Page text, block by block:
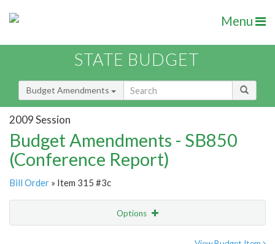
Menu
STATE BUDGET
Budget Amendments
2009 Session
Budget Amendments - SB850
(Conference Report)
Bill Order » Item 315 #3c
Options